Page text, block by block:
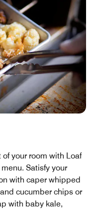
your room with Loaf
Satisfy your
with caper whipped
cucumber chips or
with baby kale,